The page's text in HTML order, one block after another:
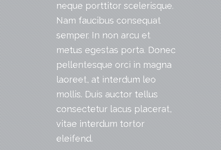
neque porttitor scelerisque.
Nam faucibus consequat
semper. In non arcu et
metus egestas porta. Donec
pellentesque orci in magna
laoreet, at interdum leo
mollis. Duis auctor tellus
consectetur lacus placerat,
vitae interdum tortor
eleifend.